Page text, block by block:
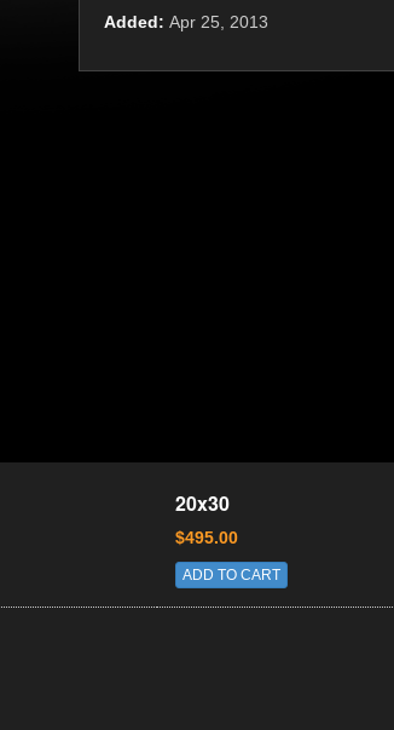
Added: Apr 25, 2013
20x30
$495.00
ADD TO CART